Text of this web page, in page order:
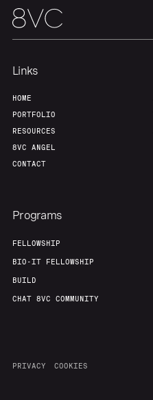
Links
HOME
PORTFOLIO
RESOURCES
8VC ANGEL
CONTACT
Programs
FELLOWSHIP
BIO-IT FELLOWSHIP
BUILD
CHAT 8VC COMMUNITY
PRIVACY COOKIES